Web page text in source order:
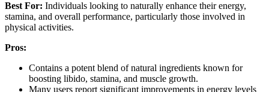
Best For: Individuals looking to naturally enhance their energy,
stamina, and overall performance, particularly those involved in
physical activities.
Pros:
Contains a potent blend of natural ingredients known for
boosting libido, stamina, and muscle growth.
Many users report significant improvements in energy levels